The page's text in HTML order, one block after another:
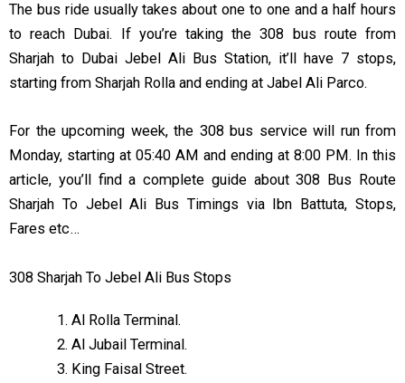
The bus ride usually takes about one to one and a half hours
to reach Dubai. If you’re taking the 308 bus route from
Sharjah to Dubai Jebel Ali Bus Station, it’ll have 7 stops,
starting from Sharjah Rolla and ending at Jabel Ali Parco.
For the upcoming week, the 308 bus service will run from
Monday, starting at 05:40 AM and ending at 8:00 PM. In this
article, you’ll find a complete guide about 308 Bus Route
Sharjah To Jebel Ali Bus Timings via Ibn Battuta, Stops,
Fares etc…
308 Sharjah To Jebel Ali Bus Stops
Al Rolla Terminal.
Al Jubail Terminal.
King Faisal Street.